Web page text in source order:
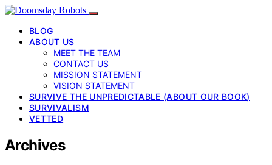
BLOG
ABOUT US
MEET THE TEAM
CONTACT US
MISSION STATEMENT
VISION STATEMENT
SURVIVE THE UNPREDICTABLE (ABOUT OUR BOOK)
SURVIVALISM
VETTED
Archives